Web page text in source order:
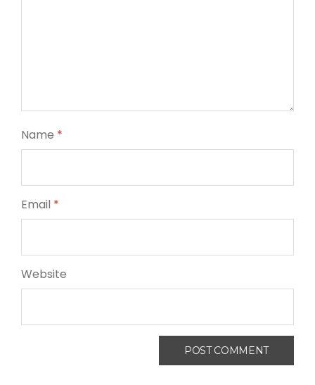
Name *
Email *
Website